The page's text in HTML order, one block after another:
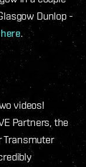
Dunlop -
here.
videos!
Partners, the
Transmuter